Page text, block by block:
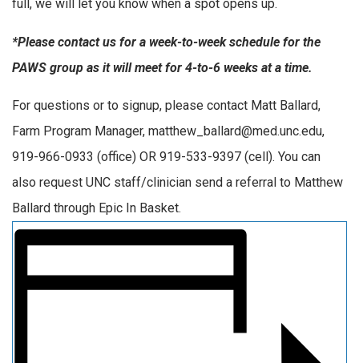
full, we will let you know when a spot opens up.
*Please contact us for a week-to-week schedule for the
PAWS group as it will meet for 4-to-6 weeks at a time.
For questions or to signup, please contact Matt Ballard,
Farm Program Manager, matthew_ballard@med.unc.edu,
919-966-0933 (office) OR 919-533-9397 (cell). You can
also request UNC staff/clinician send a referral to Matthew
Ballard through Epic In Basket.